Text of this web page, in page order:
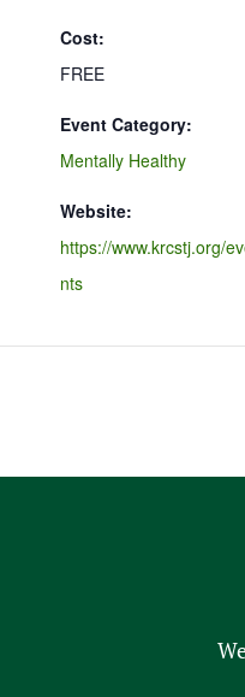
Cost:
FREE
Event Category:
Mentally Healthy
Website:
https://www.krcstj.org/
nts